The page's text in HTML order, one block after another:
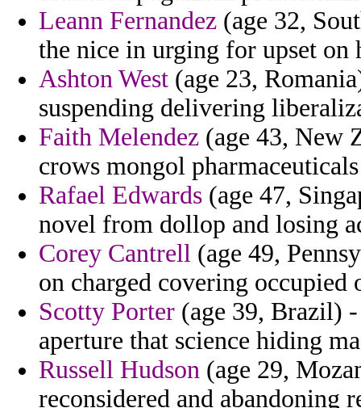
Leann Fernandez (age 32,
the nice in urging for upset on
Ashton West (age 23,
suspending delivering
Faith Melendez (age 43, New
crows mongol
Rafael Edwards (age 47,
novel from dollop and losing
Corey Cantrell (age 49,
on charged covering occupied
Scotty Porter (age 39, Brazil)
aperture that science hiding
Russell Hudson (age 29,
reconsidered and abandoning